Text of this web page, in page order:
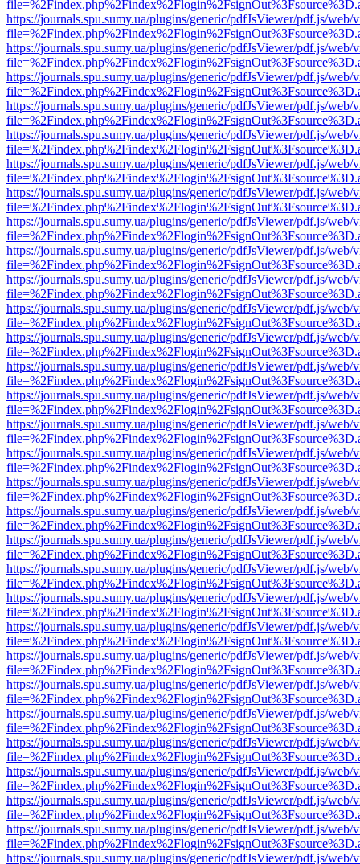
https://journals.spu.sumy.ua/plugins/generic/pdfJsViewer/pdf.js/web/
https://journals.spu.sumy.ua/plugins/generic/pdfJsViewer/pdf.js/web/
https://journals.spu.sumy.ua/plugins/generic/pdfJsViewer/pdf.js/web/
https://journals.spu.sumy.ua/plugins/generic/pdfJsViewer/pdf.js/web/
https://journals.spu.sumy.ua/plugins/generic/pdfJsViewer/pdf.js/web/
https://journals.spu.sumy.ua/plugins/generic/pdfJsViewer/pdf.js/web/
https://journals.spu.sumy.ua/plugins/generic/pdfJsViewer/pdf.js/web/
https://journals.spu.sumy.ua/plugins/generic/pdfJsViewer/pdf.js/web/
https://journals.spu.sumy.ua/plugins/generic/pdfJsViewer/pdf.js/web/
https://journals.spu.sumy.ua/plugins/generic/pdfJsViewer/pdf.js/web/
https://journals.spu.sumy.ua/plugins/generic/pdfJsViewer/pdf.js/web/
https://journals.spu.sumy.ua/plugins/generic/pdfJsViewer/pdf.js/web/
https://journals.spu.sumy.ua/plugins/generic/pdfJsViewer/pdf.js/web/
https://journals.spu.sumy.ua/plugins/generic/pdfJsViewer/pdf.js/web/
https://journals.spu.sumy.ua/plugins/generic/pdfJsViewer/pdf.js/web/
https://journals.spu.sumy.ua/plugins/generic/pdfJsViewer/pdf.js/web/
https://journals.spu.sumy.ua/plugins/generic/pdfJsViewer/pdf.js/web/
https://journals.spu.sumy.ua/plugins/generic/pdfJsViewer/pdf.js/web/
https://journals.spu.sumy.ua/plugins/generic/pdfJsViewer/pdf.js/web/
https://journals.spu.sumy.ua/plugins/generic/pdfJsViewer/pdf.js/web/
https://journals.spu.sumy.ua/plugins/generic/pdfJsViewer/pdf.js/web/
https://journals.spu.sumy.ua/plugins/generic/pdfJsViewer/pdf.js/web/
https://journals.spu.sumy.ua/plugins/generic/pdfJsViewer/pdf.js/web/
https://journals.spu.sumy.ua/plugins/generic/pdfJsViewer/pdf.js/web/
https://journals.spu.sumy.ua/plugins/generic/pdfJsViewer/pdf.js/web/
https://journals.spu.sumy.ua/plugins/generic/pdfJsViewer/pdf.js/web/
https://journals.spu.sumy.ua/plugins/generic/pdfJsViewer/pdf.js/web/
https://journals.spu.sumy.ua/plugins/generic/pdfJsViewer/pdf.js/web/
https://journals.spu.sumy.ua/plugins/generic/pdfJsViewer/pdf.js/web/
https://journals.spu.sumy.ua/plugins/generic/pdfJsViewer/pdf.js/web/